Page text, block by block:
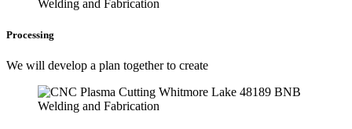
Processing
We will develop a plan together to create